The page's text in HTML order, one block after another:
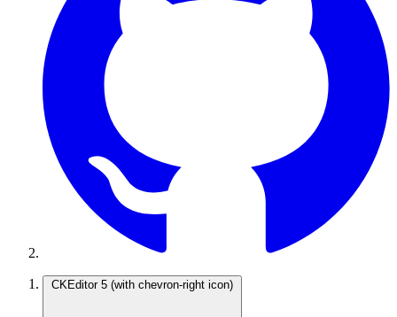
CKEditor 5 (with chevron-right icon)